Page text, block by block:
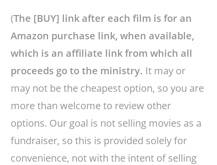
(The [BUY] link after each film is for an
Amazon purchase link, when available,
which is an affiliate link from which all
proceeds go to the ministry. It may or
may not be the cheapest option, so you are
more than welcome to review other
options. Our goal is not selling movies as a
fundraiser, so this is provided solely for
convenience, not with the intent of selling